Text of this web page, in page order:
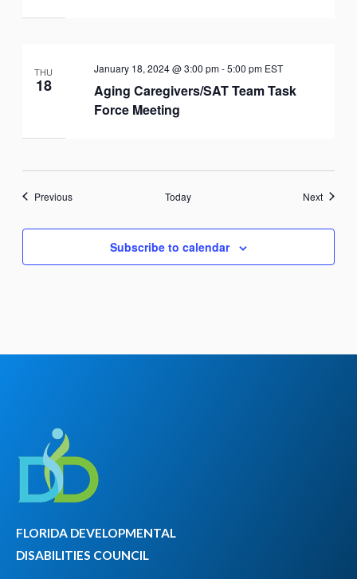
THU
18
Aging Caregivers/SAT Team Task
Force Meeting
January 18, 2024 @ 3:00 pm-5:00 pm EST
PreviousEvents Today NextEvents
Subscribe to calendar
FLORIDA DEVELOPMENTAL
DISABILITIES COUNCIL